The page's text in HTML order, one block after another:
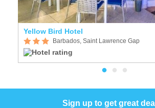
Yellow Bird Hotel
Barbados, Saint Lawrence Gap
Sign up to get great